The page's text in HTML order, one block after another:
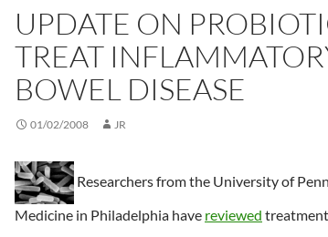
UPDATE ON
TREAT
BOWEL DISEASE
01/02/2008 JR
Researchers from the University of
Medicine in Philadelphia have reviewed